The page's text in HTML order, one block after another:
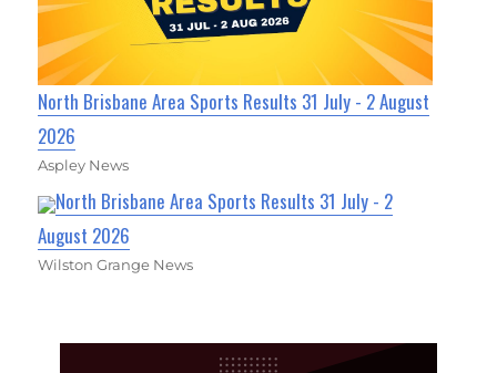
North Brisbane Area Sports Results 31 July - 2 August
2026
Aspley News
North Brisbane Area Sports Results 31 July - 2
August 2026
Wilston Grange News